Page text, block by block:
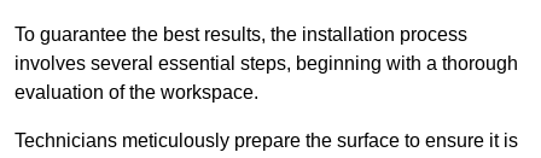
To guarantee the best results, the installation process
involves several essential steps, beginning with a thorough
evaluation of the workspace.
Technicians meticulously prepare the surface to ensure it is